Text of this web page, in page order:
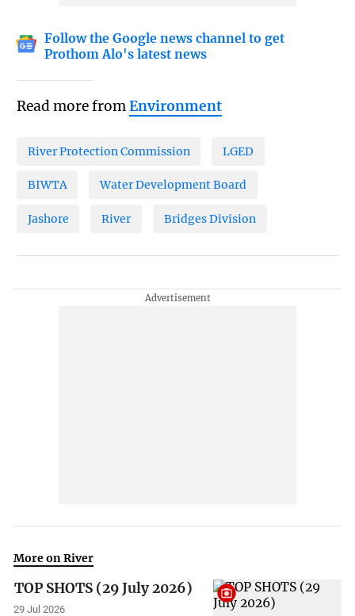
Follow the Google news channel to get
Prothom Alo's latest news
Read more fromEnvironment
River Protection Commission LGED
BIWTA Water Development Board
Jashore River Bridges Division
More on River
TOP SHOTS (29 July 2026)
29 Jul 2026